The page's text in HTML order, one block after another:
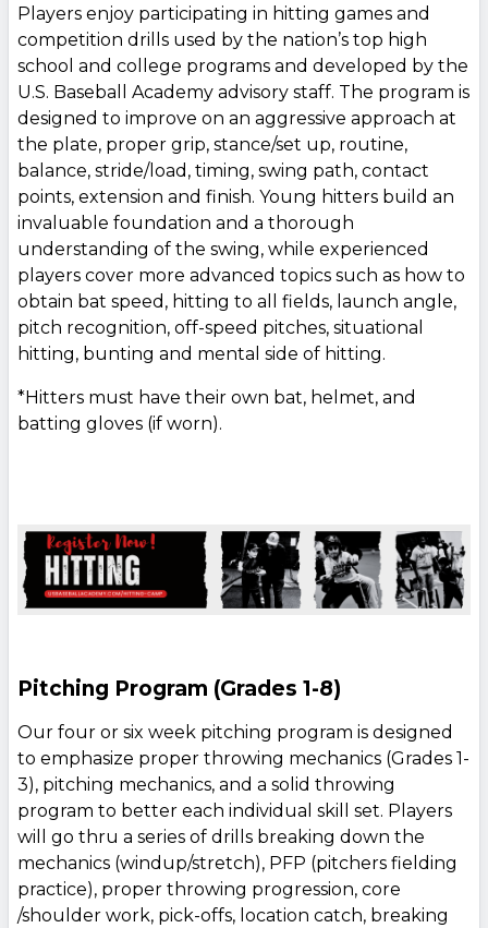
Players enjoy participating in hitting games and
competition drills used by the nation’s top high
school and college programs and developed by the
U.S. Baseball Academy advisory staff. The program is
designed to improve on an aggressive approach at
the plate, proper grip, stance/set up, routine,
balance, stride/load, timing, swing path, contact
points, extension and finish. Young hitters build an
invaluable foundation and a thorough
understanding of the swing, while experienced
players cover more advanced topics such as how to
obtain bat speed, hitting to all fields, launch angle,
pitch recognition, off-speed pitches, situational
hitting, bunting and mental side of hitting.
*Hitters must have their own bat, helmet, and
batting gloves (if worn).
Pitching Program (Grades 1-8)
Our four or six week pitching program is designed
to emphasize proper throwing mechanics (Grades 1-
3), pitching mechanics, and a solid throwing
program to better each individual skill set. Players
will go thru a series of drills breaking down the
mechanics (windup/stretch), PFP (pitchers fielding
practice), proper throwing progression, core
/shoulder work, pick-offs, location catch, breaking